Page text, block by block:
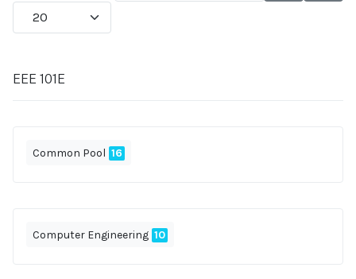
Display #
EEE 101E
Common Pool 16
Computer Engineering 10